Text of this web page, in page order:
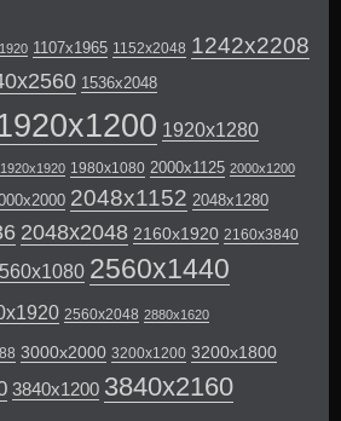
1107x1965 1152x2048 1242x2208
1536x2048
1920x1280
1920x1920 1980x1080 2000x1125 2000x1200
2048x1152 2048x1280
2048x2048 2160x1920 2160x3840
2560x1440
2560x2048 2880x1620
3000x2000 3200x1200 3200x1800
3840x1200 3840x2160